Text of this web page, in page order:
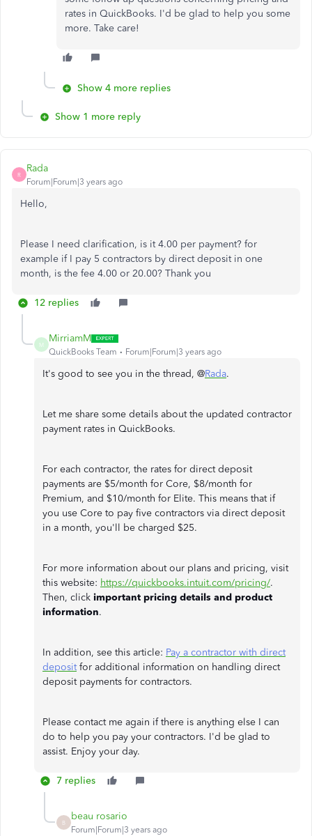
rates in QuickBooks. I'd be glad to help you some
more. Take care!
Show 4 more replies
Show 1 more reply
R
Rada
Forum|Forum|3 years ago
Hello,
Please I need clarification, is it 4.00 per payment? for
example if I pay 5 contractors by direct deposit in one
month, is the fee 4.00 or 20.00? Thank you
12 replies
M
MirriamM
QuickBooks Team Forum|Forum|3 years ago
It's good to see you in the thread, @Rada.
Let me share some details about the updated contractor
payment rates in QuickBooks.
For each contractor, the rates for direct deposit
payments are $5/month for Core, $8/month for
Premium, and $10/month for Elite. This means that if
you use Core to pay five contractors via direct deposit
in a month, you'll be charged $25.
For more information about our plans and pricing, visit
this website: https://quickbooks.intuit.com/pricing/.
Then, click important pricing details and product
information.
In addition, see this article: Pay a contractor with direct
depositfor additional information on handling direct
deposit payments for contractors.
Please contact me again if there is anything else I can
do to help you pay your contractors. I'd be glad to
assist. Enjoy your day.
7 replies
B
beau rosario
Forum|Forum|3 years ago